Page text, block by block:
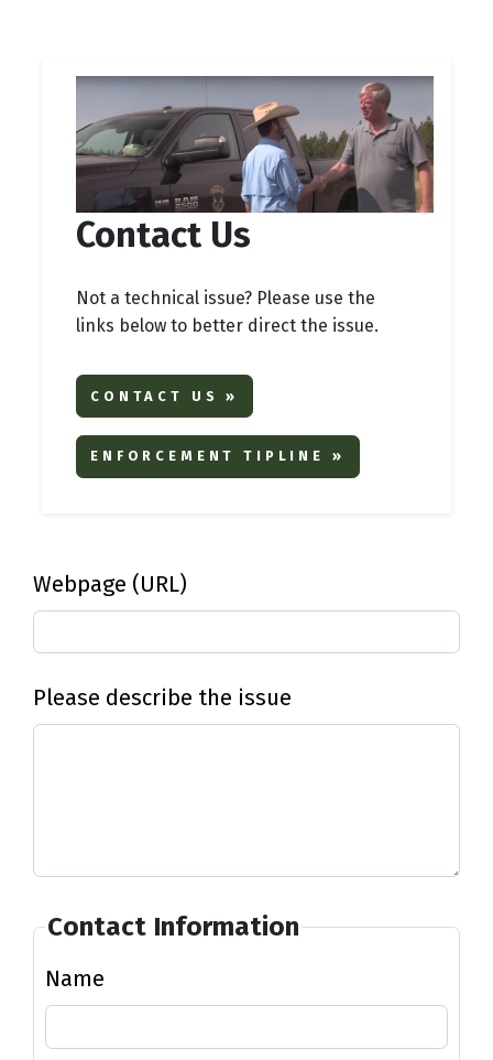
Contact Us
Not a technical issue? Please use the
links below to better direct the issue.
CONTACT US »
ENFORCEMENT TIPLINE »
Webpage (URL)
Please describe the issue
Contact Information
Name